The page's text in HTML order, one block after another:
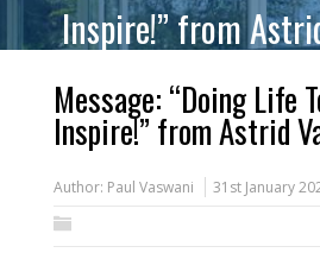
Inspire!” from
Message: “Doing Life
Inspire!” from Astrid
Author: Paul Vaswani 31st January